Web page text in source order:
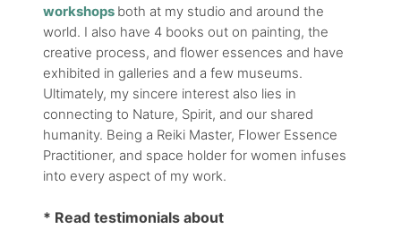
workshops both at my studio and around the
world. I also have 4 books out on painting, the
creative process, and flower essences and have
exhibited in galleries and a few museums.
Ultimately, my sincere interest also lies in
connecting to Nature, Spirit, and our shared
humanity. Being a Reiki Master, Flower Essence
Practitioner, and space holder for women infuses
into every aspect of my work.
* Read testimonials about